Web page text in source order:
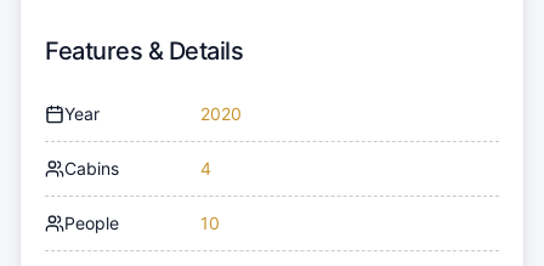
Features & Details
Year 2020
Cabins 4
People 10